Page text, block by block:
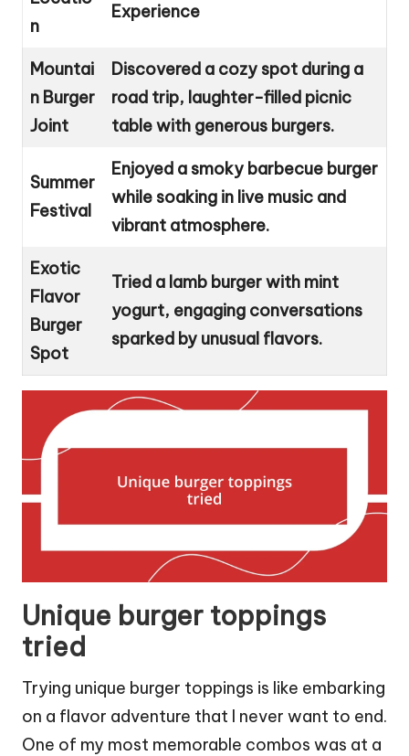
n
Experience
Mountai
n Burger
Joint
Discovered a cozy spot during a
road trip, laughter-filled picnic
table with generous burgers.
Summer
Festival
Enjoyed a smoky barbecue burger
while soaking in live music and
vibrant atmosphere.
Exotic
Flavor
Burger
Spot
Tried a lamb burger with mint
yogurt, engaging conversations
sparked by unusual flavors.
Unique burger toppings
tried
Trying unique burger toppings is like embarking
on a flavor adventure that I never want to end.
One of my most memorable combos was at a